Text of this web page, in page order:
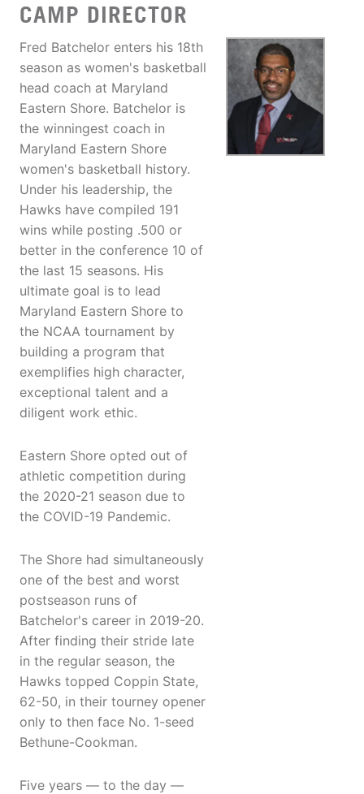
CAMP DIRECTOR
Fred Batchelor enters his 18th
season as women's basketball
head coach at Maryland
Eastern Shore. Batchelor is
the winningest coach in
Maryland Eastern Shore
women's basketball history.
Under his leadership, the
Hawks have compiled 191
wins while posting .500 or
better in the conference 10 of
the last 15 seasons. His
ultimate goal is to lead
Maryland Eastern Shore to
the NCAA tournament by
building a program that
exemplifies high character,
exceptional talent and a
diligent work ethic.
Eastern Shore opted out of
athletic competition during
the 2020-21 season due to
the COVID-19 Pandemic.
The Shore had simultaneously
one of the best and worst
postseason runs of
Batchelor's career in 2019-20.
After finding their stride late
in the regular season, the
Hawks topped Coppin State,
62-50, in their tourney opener
only to then face No. 1-seed
Bethune-Cookman.
Five years — to the day —